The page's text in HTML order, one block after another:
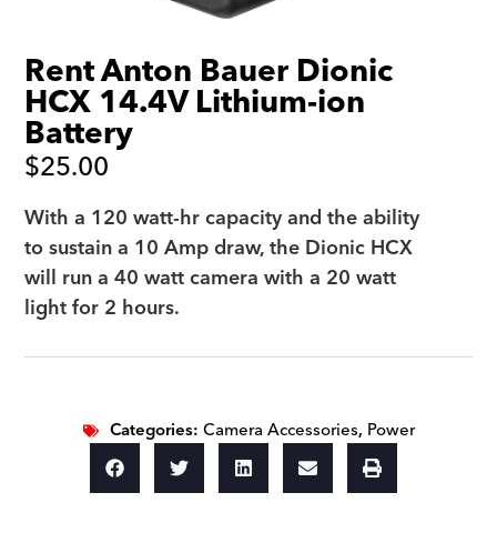
Rent Anton Bauer Dionic
HCX 14.4V Lithium-ion
Battery
$25.00
With a 120 watt-hr capacity and the ability
to sustain a 10 Amp draw, the Dionic HCX
will run a 40 watt camera with a 20 watt
light for 2 hours.
Categories:Camera Accessories, Power